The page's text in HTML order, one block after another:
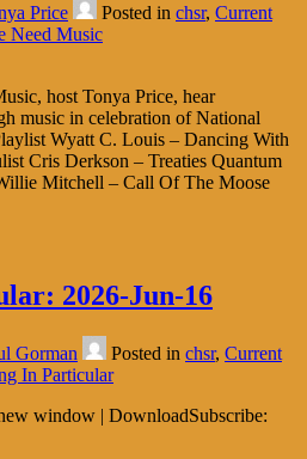
Price Posted in chsr, Current
Need Music
host Tonya Price, hear
music in celebration of National
Wyatt C. Louis – Dancing With
Cris Derkson – Treaties Quantum
Mitchell – Call Of The Moose
2026-Jun-16
Gorman Posted in chsr, Current
In Particular
window | DownloadSubscribe: